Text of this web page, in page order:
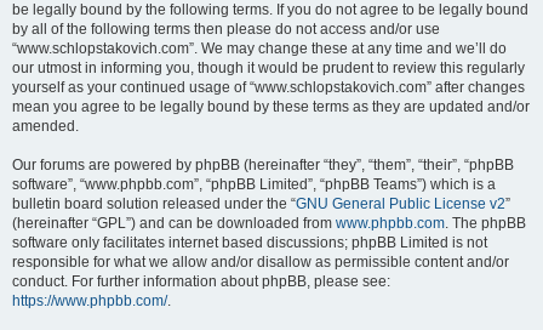
be legally bound by the following terms. If you do not agree to be legally bound
by all of the following terms then please do not access and/or use
“www.schlopstakovich.com”. We may change these at any time and we’ll do
our utmost in informing you, though it would be prudent to review this regularly
yourself as your continued usage of “www.schlopstakovich.com” after changes
mean you agree to be legally bound by these terms as they are updated and/or
amended.
Our forums are powered by phpBB (hereinafter “they”, “them”, “their”, “phpBB
software”, “www.phpbb.com”, “phpBB Limited”, “phpBB Teams”) which is a
bulletin board solution released under the “GNU General Public License v2”
(hereinafter “GPL”) and can be downloaded from www.phpbb.com. The phpBB
software only facilitates internet based discussions; phpBB Limited is not
responsible for what we allow and/or disallow as permissible content and/or
conduct. For further information about phpBB, please see:
https://www.phpbb.com/.